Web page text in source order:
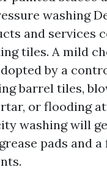
washing
and services
tiles. A mild
by a
barrel tiles,
or flooding
washing will
pads and a